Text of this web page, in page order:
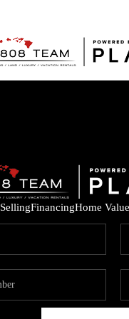
SellingFinancingHome Value